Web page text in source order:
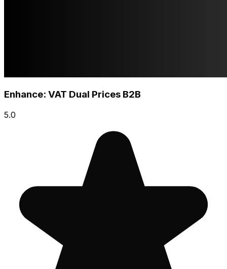
Enhance: VAT Dual Prices B2B
5.0